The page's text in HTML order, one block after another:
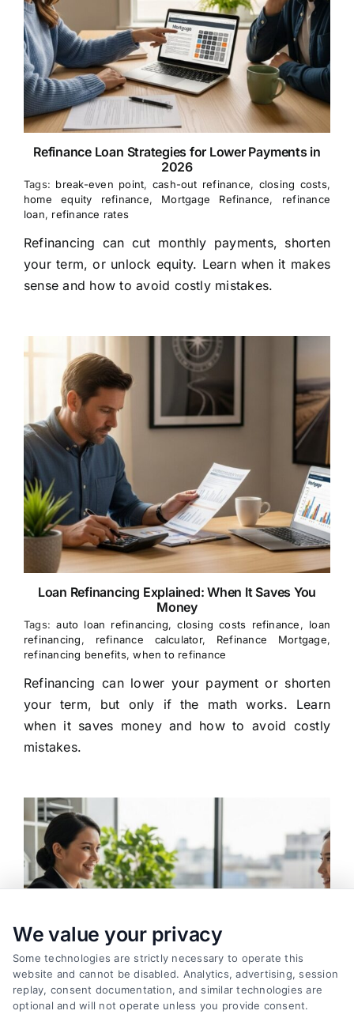
Refinance Loan Strategies for Lower Payments in
2026
Tags: break-even point, cash-out refinance, closing costs,
home equity refinance, Mortgage Refinance, refinance
loan, refinance rates
Refinancing can cut monthly payments, shorten
your term, or unlock equity. Learn when it makes
sense and how to avoid costly mistakes.
Loan Refinancing Explained: When It Saves You
Money
Tags:auto loan refinancing,closing costs refinance, loan
refinancing, refinance calculator, Refinance Mortgage,
refinancing benefits,when to refinance
Refinancing can lower your payment or shorten
your term, but only if the math works. Learn
when it saves money and how to avoid costly
mistakes.
We value your privacy
Some technologies are strictly necessary to operate this
website and cannot be disabled. Analytics, advertising, session
replay, consent documentation, and similar technologies are
optional and will not operate unless you provide consent.